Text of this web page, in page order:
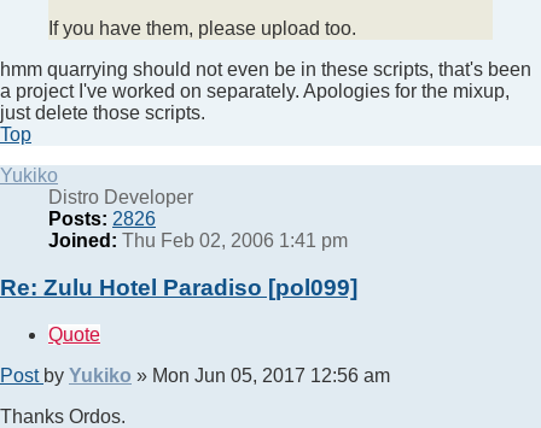
If you have them, please upload too.
hmm quarrying should not even be in these scripts, that's been
a project I've worked on separately. Apologies for the mixup,
just delete those scripts.
Top
Yukiko
Distro Developer
Posts: 2826
Joined: Thu Feb 02, 2006 1:41 pm
Re: Zulu Hotel Paradiso [pol099]
Quote
Post by Yukiko » Mon Jun 05, 2017 12:56 am
Thanks Ordos.